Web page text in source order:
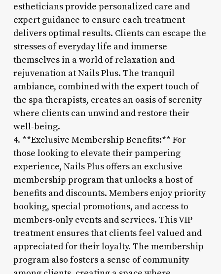
estheticians provide personalized care and
expert guidance to ensure each treatment
delivers optimal results. Clients can escape the
stresses of everyday life and immerse
themselves in a world of relaxation and
rejuvenation at Nails Plus. The tranquil
ambiance, combined with the expert touch of
the spa therapists, creates an oasis of serenity
where clients can unwind and restore their
well-being.
4. **Exclusive Membership Benefits:** For
those looking to elevate their pampering
experience, Nails Plus offers an exclusive
membership program that unlocks a host of
benefits and discounts. Members enjoy priority
booking, special promotions, and access to
members-only events and services. This VIP
treatment ensures that clients feel valued and
appreciated for their loyalty. The membership
program also fosters a sense of community